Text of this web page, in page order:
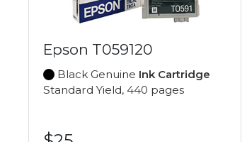
Epson T059120
Black Genuine Ink Cartridge
Standard Yield, 440 pages